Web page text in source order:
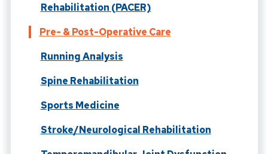
Rehabilitation (PACER)
Pre- & Post-Operative Care
Running Analysis
Spine Rehabilitation
Sports Medicine
Stroke/Neurological Rehabilitation